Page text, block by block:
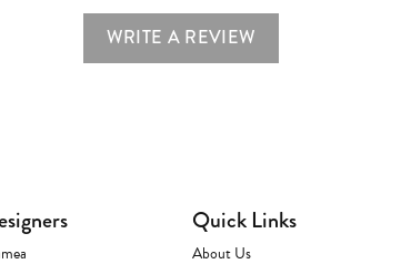
WRITE A REVIEW
Quick Links
About Us